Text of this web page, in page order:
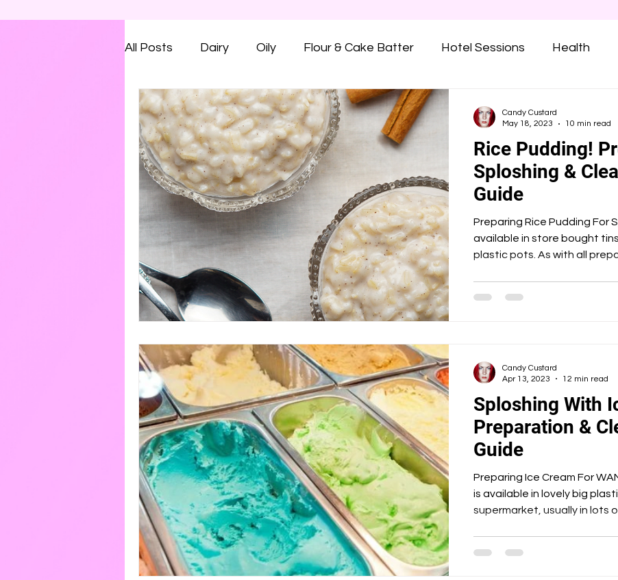
All Posts Dairy Oily Flour & Cake Batter Hotel Sessions Health
Smelly Savoury Runny Oil Oatmeal
Shaving Foam Cream Custard Syrups Treacle Sticky Mud
Eggs Paint Pools Angel Delight Marshmallow Fluff
Cakes & Gateaux Hard Fats Savoury Heated Pools
Rice Pudding!
Sploshing &
Guide
Preparing Rice Pudding For Sploshing
available in store bought
plastic pots. As with all
Candy Custard
May 18, 2023
10 min read
Sploshing With
Preparation &
Guide
Preparing Ice Cream For WAM Play
is available in lovely big
supermarket, usually in lots
Candy Custard
Apr 13, 2023
12 min read